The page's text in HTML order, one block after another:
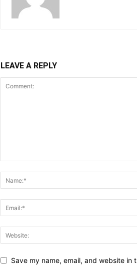
LEAVE A REPLY
Save my name, email, and website